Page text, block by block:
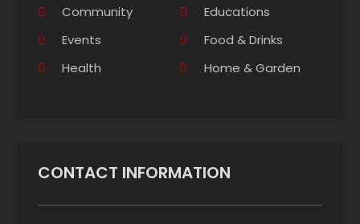
Community
Educations
Events
Food & Drinks
Health
Home & Garden
CONTACT INFORMATION